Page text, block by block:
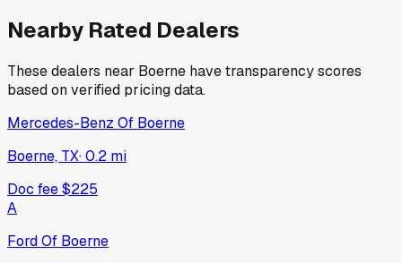
Nearby Rated Dealers
These dealers near Boerne have transparency scores
based on verified pricing data.
Mercedes-Benz Of Boerne
Boerne, TX·0.2 mi
Doc fee$225
A
Ford Of Boerne